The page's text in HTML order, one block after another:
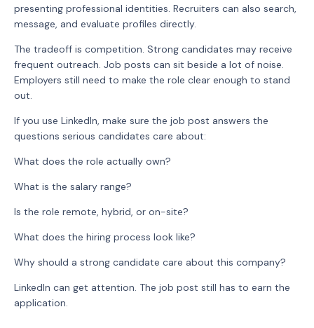
presenting professional identities. Recruiters can also search,
message, and evaluate profiles directly.
The tradeoff is competition. Strong candidates may receive
frequent outreach. Job posts can sit beside a lot of noise.
Employers still need to make the role clear enough to stand
out.
If you use LinkedIn, make sure the job post answers the
questions serious candidates care about:
What does the role actually own?
What is the salary range?
Is the role remote, hybrid, or on-site?
What does the hiring process look like?
Why should a strong candidate care about this company?
LinkedIn can get attention. The job post still has to earn the
application.